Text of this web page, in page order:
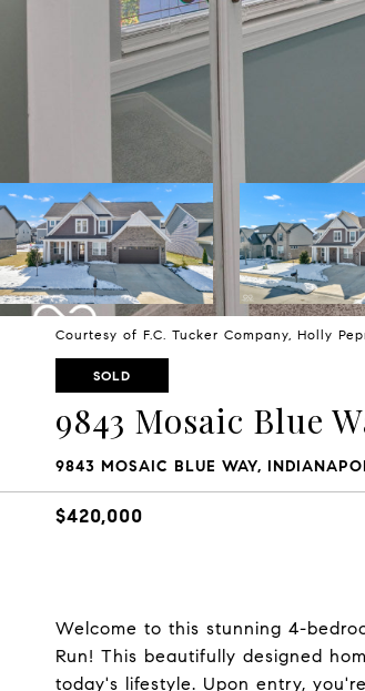
Courtesy of F.C. Tucker Company, Holly
SOLD
9843 Mosaic Blue
9843 MOSAIC BLUE WAY,
$420,000
Welcome to this stunning 4-
Run! This beautifully designed
today's lifestyle. Upon entry,